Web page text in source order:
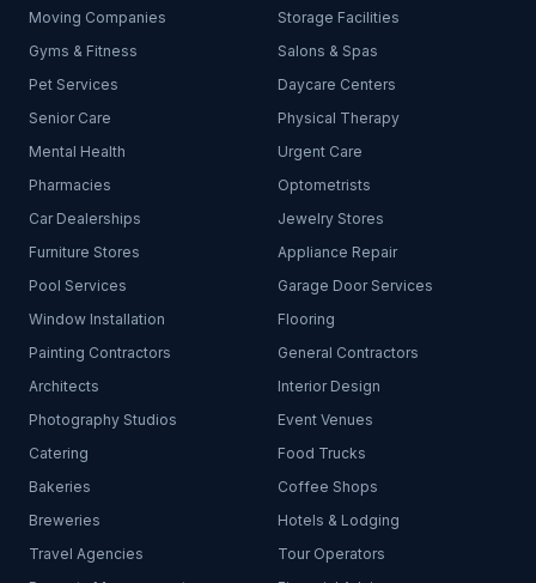
Moving Companies
Storage Facilities
Gyms & Fitness
Salons & Spas
Pet Services
Daycare Centers
Senior Care
Physical Therapy
Mental Health
Urgent Care
Pharmacies
Optometrists
Car Dealerships
Jewelry Stores
Furniture Stores
Appliance Repair
Pool Services
Garage Door Services
Window Installation
Flooring
Painting Contractors
General Contractors
Architects
Interior Design
Photography Studios
Event Venues
Catering
Food Trucks
Bakeries
Coffee Shops
Breweries
Hotels & Lodging
Travel Agencies
Tour Operators